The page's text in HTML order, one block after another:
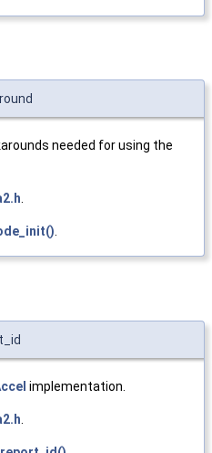
needed for using the
.
.
implementation.